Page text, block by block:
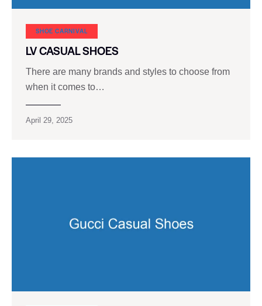
SHOE CARNIVAL​
LV CASUAL SHOES
There are many brands and styles to choose from
when it comes to…
April 29, 2025